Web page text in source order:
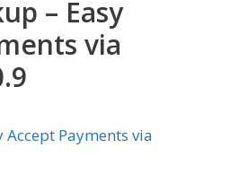
– Easy
via
Accept Payments via